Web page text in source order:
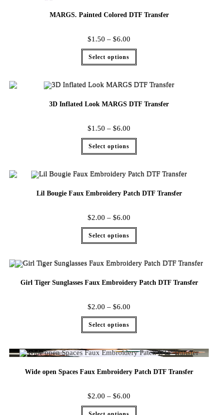
MARGS. Painted Colored DTF Transfer
$1.50 – $6.00
Select options
3D Inflated Look MARGS DTF Transfer
$1.50 – $6.00
Select options
Lil Bougie Faux Embroidery Patch DTF Transfer
$2.00 – $6.00
Select options
Girl Tiger Sunglasses Faux Embroidery Patch DTF Transfer
$2.00 – $6.00
Select options
Wide open Spaces Faux Embroidery Patch DTF Transfer
$2.00 – $6.00